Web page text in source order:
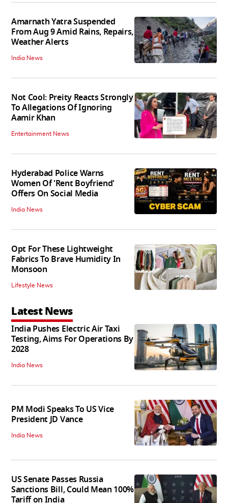
Amarnath Yatra Suspended
From Aug 9 Amid Rains, Repairs,
Weather Alerts
India News
Not Cool: Preity Reacts Strongly
To Allegations Of Ignoring
Aamir Khan
Entertainment News
Hyderabad Police Warns
Women Of 'Rent Boyfriend'
Offers On Social Media
India News
Opt For These Lightweight
Fabrics To Brave Humidity In
Monsoon
Lifestyle News
Latest News
India Pushes Electric Air Taxi
Testing, Aims For Operations By
2028
India News
PM Modi Speaks To US Vice
President JD Vance
India News
US Senate Passes Russia
Sanctions Bill, Could Mean 100%
Tariff on India